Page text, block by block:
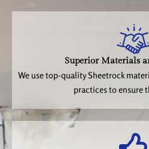
Superior Materials
We use top-quality Sheetrock
practices to ensure